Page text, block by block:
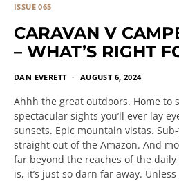
ISSUE 065
CARAVAN V
– WHAT’S RIGHT
DAN EVERETT AUGUST 6, 2024
Ahhh the great outdoors. Home to
spectacular sights you’ll ever lay
sunsets. Epic mountain vistas.
straight out of the Amazon. And
far beyond the reaches of the
is, it’s just so darn far away.